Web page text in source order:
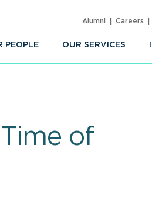
PEOPLE OUR SERVICES
Alumni Careers
of